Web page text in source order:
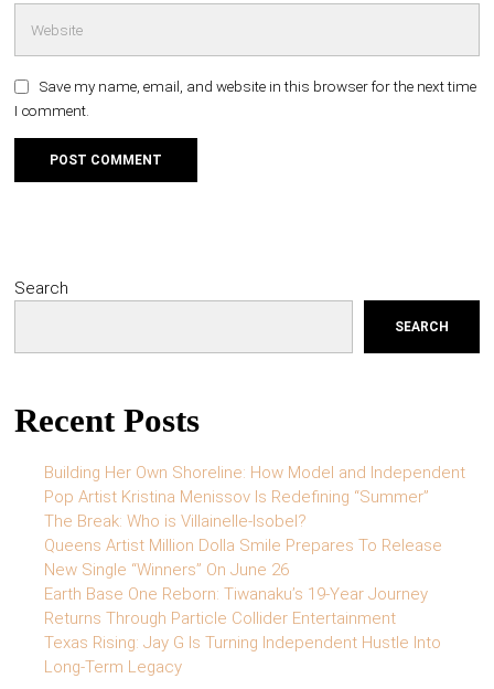
Save my name, email, and website in this browser for the next time
I comment.
Search
SEARCH
Recent Posts
Building Her Own Shoreline: How Model and Independent
Pop Artist Kristina Menissov Is Redefining “Summer”
The Break: Who is Villainelle-Isobel?
Queens Artist Million Dolla Smile Prepares To Release
New Single “Winners” On June 26
Earth Base One Reborn: Tiwanaku’s 19-Year Journey
Returns Through Particle Collider Entertainment
Texas Rising: Jay G Is Turning Independent Hustle Into
Long-Term Legacy